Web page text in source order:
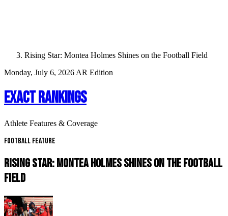
Rising Star: Montea Holmes Shines on the Football Field
Monday, July 6, 2026 AR Edition
EXACT RANKINGS
Athlete Features & Coverage
Football Feature
RISING STAR: MONTEA HOLMES SHINES ON THE FOOTBALL
FIELD